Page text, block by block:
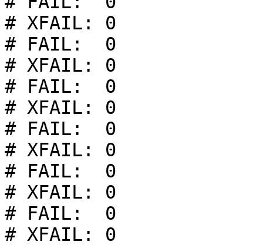
# XFAIL: 0
# FAIL:  0
# XFAIL: 0
# FAIL:  0
# XFAIL: 0
# FAIL:  0
# XFAIL: 0
# FAIL:  0
# XFAIL: 0
# FAIL:  0
# XFAIL: 0